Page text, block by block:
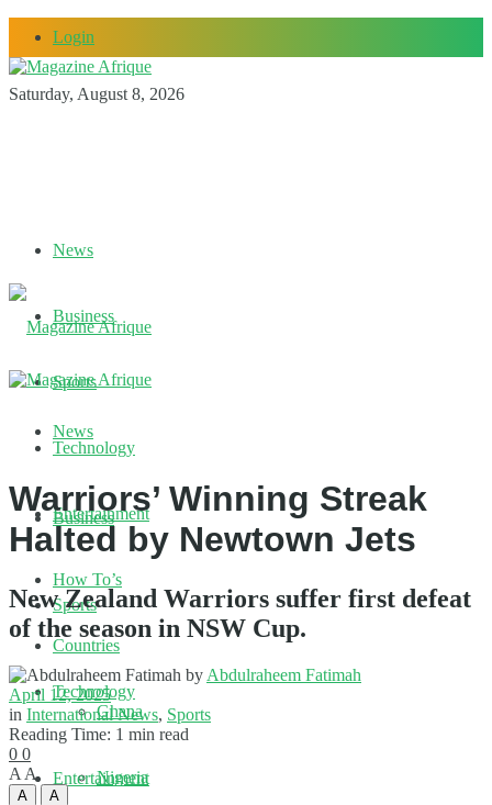
Login
Saturday, August 8, 2026
News
Business
Sports
Technology
Entertainment
How To’s
Countries
Ghana
Nigeria
News
Business
Sports
Technology
Entertainment
Warriors’ Winning Streak
Halted by Newtown Jets
New Zealand Warriors suffer first defeat
of the season in NSW Cup.
by Abdulraheem Fatimah
April 12, 2025
in International News, Sports
Reading Time: 1 min read
0 0
A A
A
A